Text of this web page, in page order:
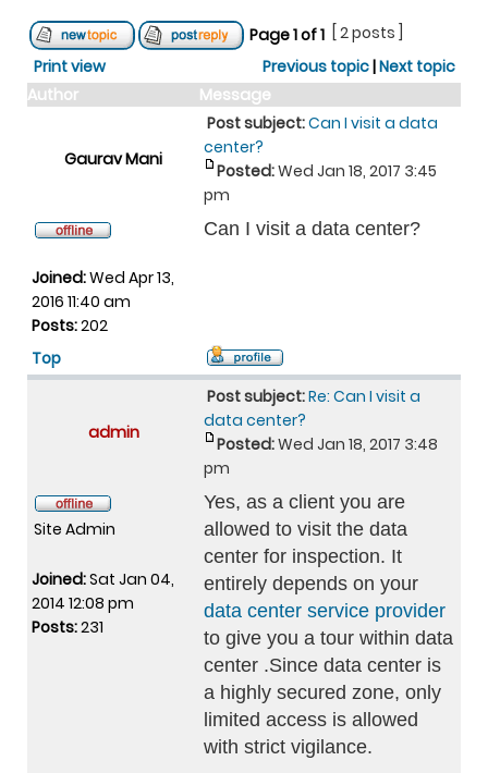
Page1of1
[ 2 posts ]
Print view
Previous topic|Next topic
Author
Message
Gaurav Mani
Post subject:Can I visit a data
center?
Posted:Wed Jan 18, 2017 3:45
pm
Joined:Wed Apr 13,
2016 11:40 am
Posts:202
Can I visit a data center?
Top
admin
Post subject:Re: Can I visit a
data center?
Posted:Wed Jan 18, 2017 3:48
pm
Site Admin
Joined:Sat Jan 04,
2014 12:08 pm
Posts:231
Yes, as a client you are
allowed to visit the data
center for inspection. It
entirely depends on your
data center service provider
to give you a tour within data
center .Since data center is
a highly secured zone, only
limited access is allowed
with strict vigilance.